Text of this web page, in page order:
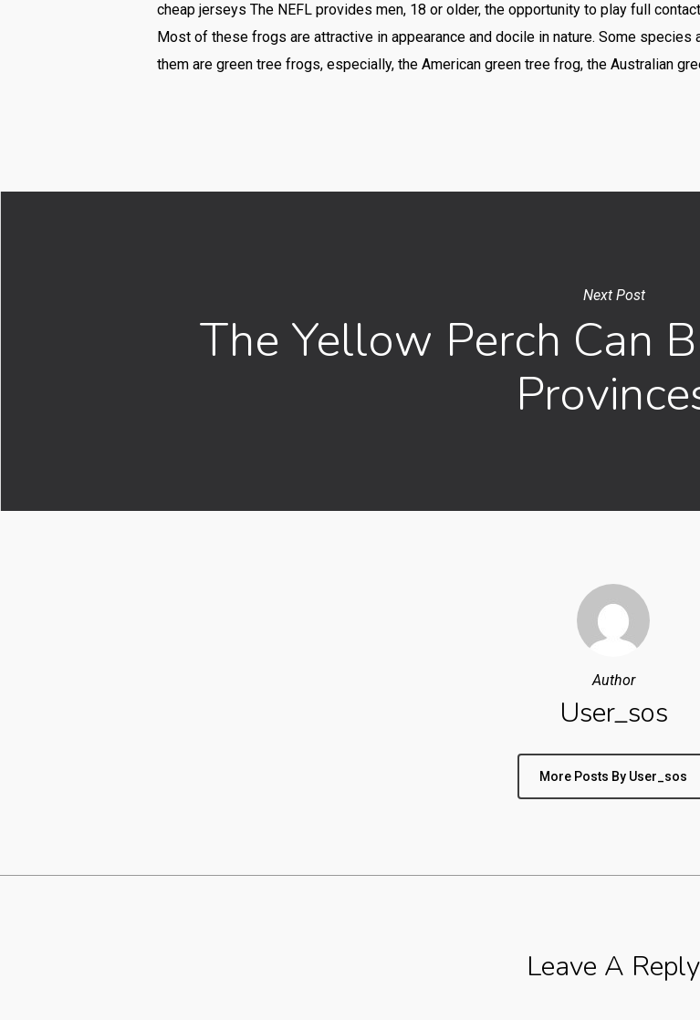
cheap jerseys The NEFL provides men, 18 or older, the opportunity to play full
Most of these frogs are attractive in appearance and docile in nature. Some
them are green tree frogs, especially, the American green tree frog, the Australian
Next Post
The Yellow Perch Can
Author
User_sos
More Posts By User_sos
Leave A Reply